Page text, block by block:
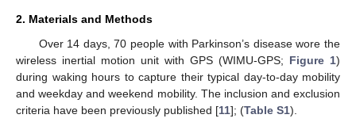
2. Materials and Methods
Over 14 days, 70 people with Parkinson’s disease wore the
wireless inertial motion unit with GPS (WIMU-GPS; Figure 1)
during waking hours to capture their typical day-to-day mobility
and weekday and weekend mobility. The inclusion and exclusion
criteria have been previously published [11]; (Table S1).